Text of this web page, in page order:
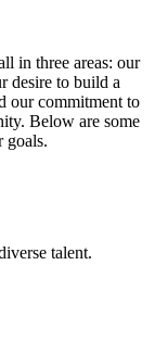
in three areas: our
desire to build a
our commitment to
Below are some
goals.
talent.